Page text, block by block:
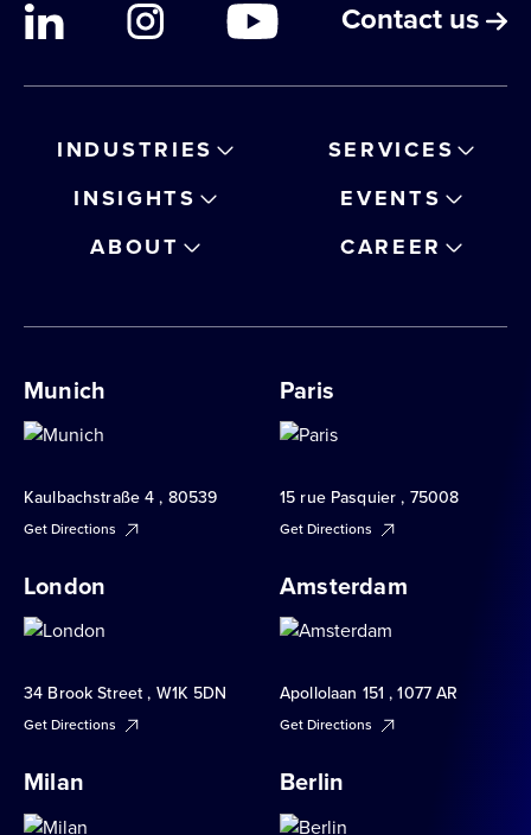
Contact us
INDUSTRIES
SERVICES
INSIGHTS
EVENTS
ABOUT
CAREER
Munich
Kaulbachstraße 4 , 80539
Get Directions
Paris
15 rue Pasquier , 75008
Get Directions
London
34 Brook Street , W1K 5DN
Get Directions
Amsterdam
Apollolaan 151 , 1077 AR
Get Directions
Milan Berlin